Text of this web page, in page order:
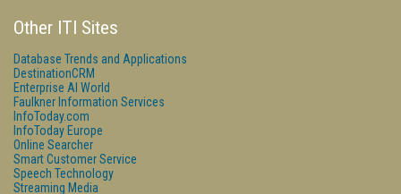
Other ITI Sites
Database Trends and Applications
DestinationCRM
Enterprise AI World
Faulkner Information Services
InfoToday.com
InfoToday Europe
Online Searcher
Smart Customer Service
Speech Technology
Streaming Media